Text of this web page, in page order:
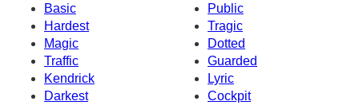
Basic
Public
Hardest
Tragic
Magic
Dotted
Traffic
Guarded
Kendrick
Lyric
Darkest
Cockpit